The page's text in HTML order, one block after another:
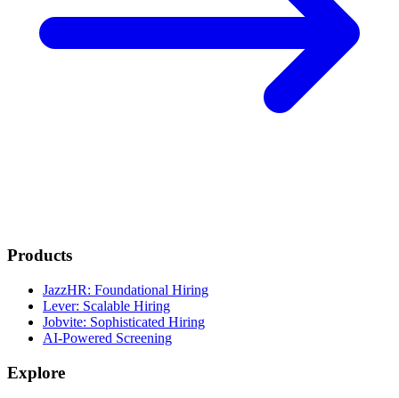
Products
JazzHR: Foundational Hiring
Lever: Scalable Hiring
Jobvite: Sophisticated Hiring
AI-Powered Screening
Explore